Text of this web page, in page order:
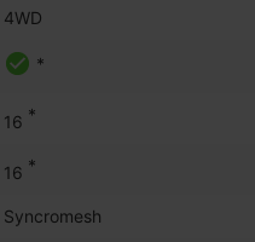
4WD
*
16 *
16 *
Syncromesh